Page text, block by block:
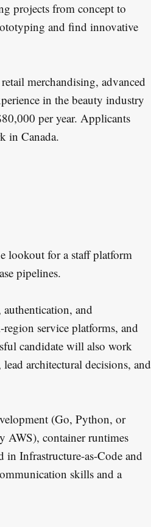
projects from concept to
and find innovative
merchandising, advanced
in the beauty industry
per year. Applicants
in Canada.
lookout for a staff platform
pipelines.
and
service platforms, and
candidate will also work
architectural decisions, and
(Go, Python, or
AWS), container runtimes
Infrastructure-as-Code and
skills and a